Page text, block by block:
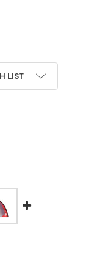
(DBH-P0049)
DOOR DECAL (DBH-P0049)
LIST